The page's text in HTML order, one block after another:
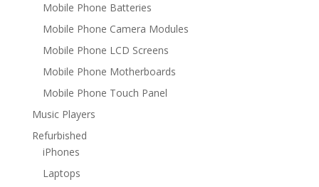
Mobile Phone Batteries
Mobile Phone Camera Modules
Mobile Phone LCD Screens
Mobile Phone Motherboards
Mobile Phone Touch Panel
Music Players
Refurbished
iPhones
Laptops